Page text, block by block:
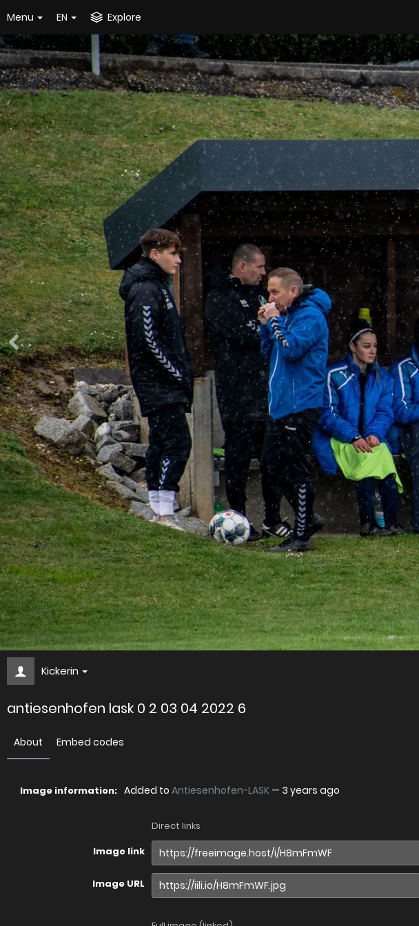
Menu EN Explore
Kickerin
antiesenhofen lask 0 2 03 04 2022 6
About Embed codes
Image information: Added to Antiesenhofen-LASK — 3 years ago
Direct links
Image link
Image URL